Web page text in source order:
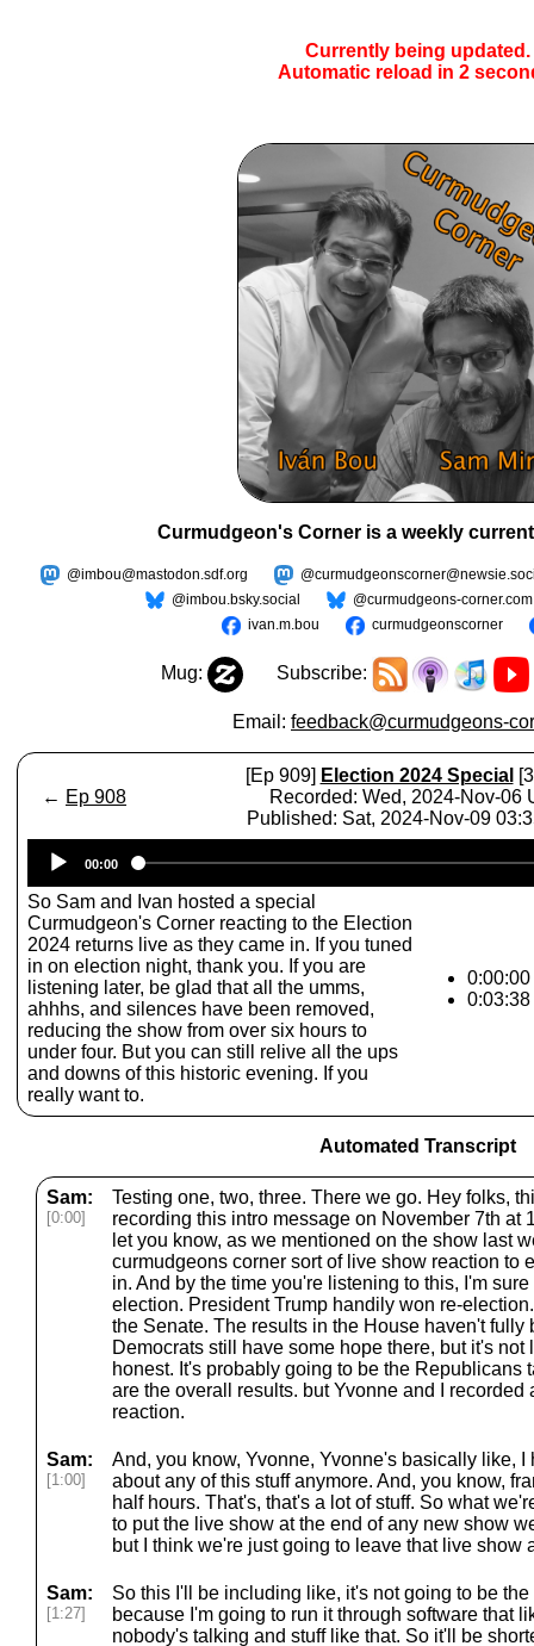
Currently being updated.
Automatic reload in 1
Curmudgeon's Corner is a weekly
@imbou@mastodon.sdf.org
@imbou.bsky.social
@curmudgeons-corner.com
ivan.m.bou
curmudgeonscorner
Mug: Subscribe:
Email: feedback@curmudgeons-
← Ep 908
[Ep 909] Election 2024 Special
Recorded: Wed, 2024-Nov-06
Published: Sat, 2024-Nov-09
Player
00:00
So Sam and Ivan hosted a special
Curmudgeon's Corner reacting to the Election
2024 returns live as they came in. If you tuned
in on election night, thank you. If you are
listening later, be glad that all the umms,
ahhhs, and silences have been removed,
reducing the show from over six hours to
under four. But you can still relive all the ups
and downs of this historic evening. If you
really want to.
0:00:00
Automated Transcript
Sam:
[0:00]
Testing one, two, three. There we go. Hey folks,
recording this intro message on November 7th at
let you know, as we mentioned on the show last
curmudgeons corner sort of live show reaction to
in. And by the time you're listening to this, I'm
election. President Trump handily won re-
the Senate. The results in the House haven't fully
Democrats still have some hope there, but it's not
honest. It's probably going to be the Republicans
are the overall results. but Yvonne and I
reaction.
Sam:
[1:00]
And, you know, Yvonne, Yvonne's basically like, I
about any of this stuff anymore. And, you know,
half hours. That's, that's a lot of stuff. So what
to put the live show at the end of any new show
but I think we're just going to leave that live show
Sam:
[1:27]
So this I'll be including like, it's not going to be
because I'm going to run it through software that
nobody's talking and stuff like that. So it'll be